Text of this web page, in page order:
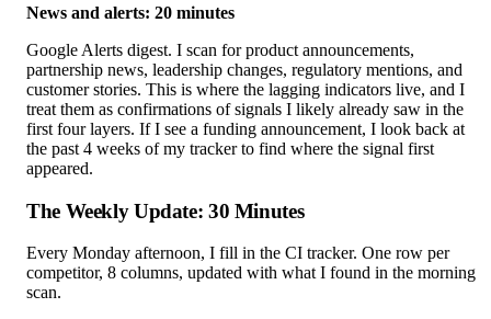
News and alerts: 20 minutes
Google Alerts digest. I scan for product announcements,
partnership news, leadership changes, regulatory mentions, and
customer stories. This is where the lagging indicators live, and I
treat them as confirmations of signals I likely already saw in the
first four layers. If I see a funding announcement, I look back at
the past 4 weeks of my tracker to find where the signal first
appeared.
The Weekly Update: 30 Minutes
Every Monday afternoon, I fill in the CI tracker. One row per
competitor, 8 columns, updated with what I found in the morning
scan.